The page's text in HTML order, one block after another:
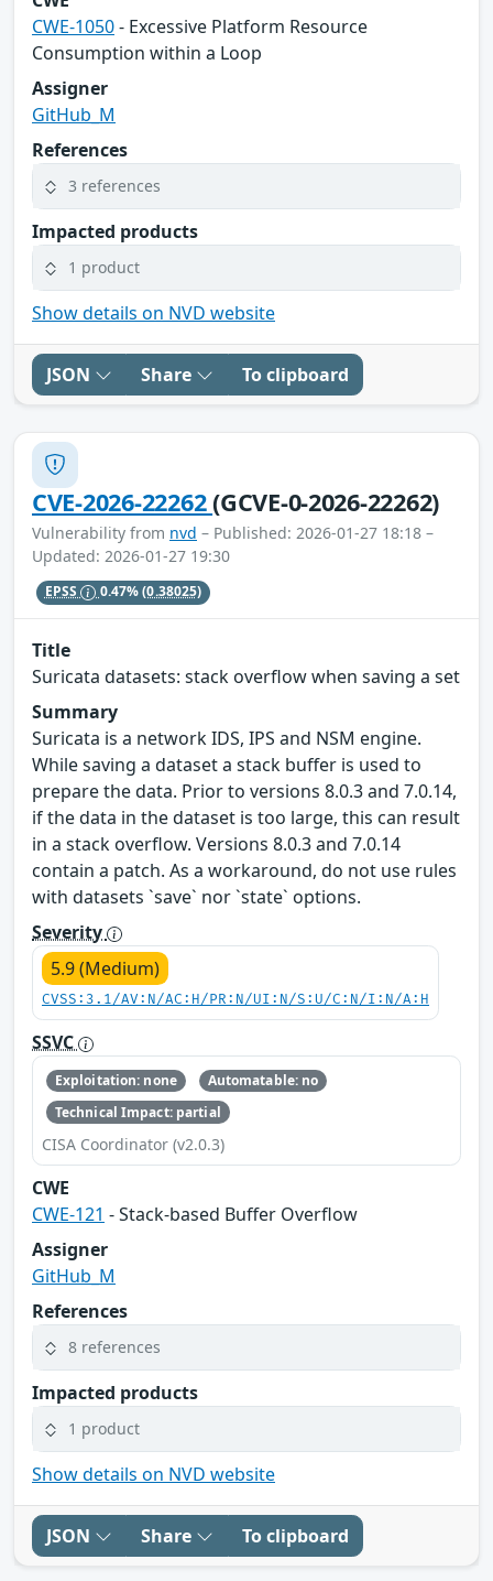
CWE-1050- Excessive Platform Resource
Consumption within a Loop
Assigner
GitHub_M
References
3 references
Impacted products
1 product
Show details on NVD website
JSON Share To clipboard
CVE-2026-22262(GCVE-0-2026-22262)
Vulnerability from nvd – Published: 2026-01-27 18:18 –
Updated: 2026-01-27 19:30
EPSS 0.47%(0.38025)
Title
Suricata datasets: stack overflow when saving a set
Summary
Suricata is a network IDS, IPS and NSM engine.
While saving a dataset a stack buffer is used to
prepare the data. Prior to versions 8.0.3 and 7.0.14,
if the data in the dataset is too large, this can result
in a stack overflow. Versions 8.0.3 and 7.0.14
contain a patch. As a workaround, do not use rules
with datasets `save` nor `state` options.
Severity
5.9 (Medium)
CVSS:3.1/AV:N/AC:H/PR:N/UI:N/S:U/C:N/I:N/A:H
SSVC
Exploitation: none
Automatable: no
Technical Impact: partial
CISA Coordinator (v2.0.3)
CWE
CWE-121 - Stack-based Buffer Overflow
Assigner
GitHub_M
References
8 references
Impacted products
1 product
Show details on NVD website
JSON Share To clipboard